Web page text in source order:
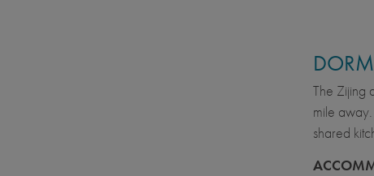
DORM
The Zijing
mile
shared